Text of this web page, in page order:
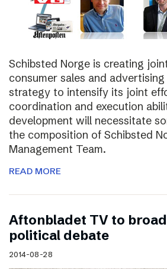
Schibsted Norge is creating
consumer sales and
strategy to intensify its joint
coordination and execution
development will necessitate
the composition of Schibsted
Management Team.
READ MORE
Aftonbladet TV to
political debate
2014-08-28